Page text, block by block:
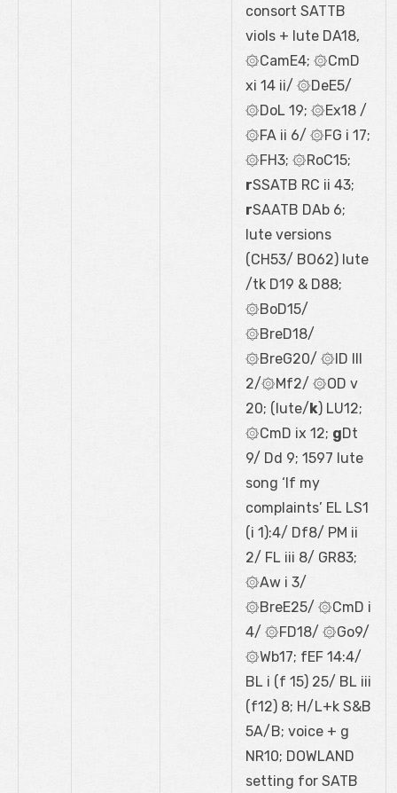
consort SATTB
viols + lute DA18,
۞CamE4; ۞CmD
xi 14 ii/ ۞DeE5/
۞DoL 19; ۞Ex18 /
۞FA ii 6/ ۞FG i 17;
۞FH3; ۞RoC15;
rSSATB RC ii 43;
rSAATB DAb 6;
lute versions
(CH53/ BO62) lute
/tk D19 & D88;
۞BoD15/
۞BreD18/
۞BreG20/ ۞lD III
2/۞Mf2/ ۞OD v
20; (lute/k) LU12;
۞CmD ix 12; gDt
9/ Dd 9; 1597 lute
song ‘If my
complaints’ EL LS1
(i 1):4/ Df8/ PM ii
2/ FL iii 8/ GR83;
۞Aw i 3/
۞BreE25/ ۞CmD i
4/ ۞FD18/ ۞Go9/
۞Wb17; fEF 14:4/
BL i (f 15) 25/ BL iii
(f12) 8; H/L+k S&B
5A/B; voice + g
NR10; DOWLAND
setting for SATB